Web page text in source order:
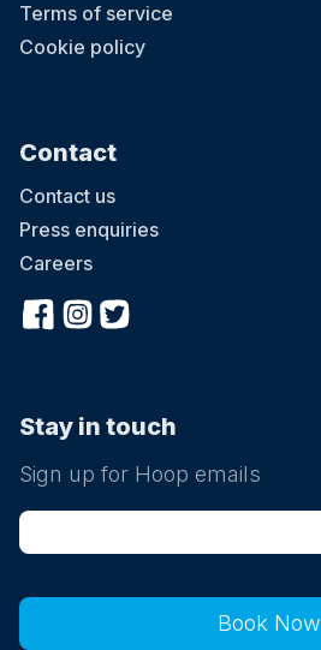
Book Now
Terms of service
Cookie policy
Contact
Contact us
Press enquiries
Careers
Stay in touch
Sign up for Hoop emails